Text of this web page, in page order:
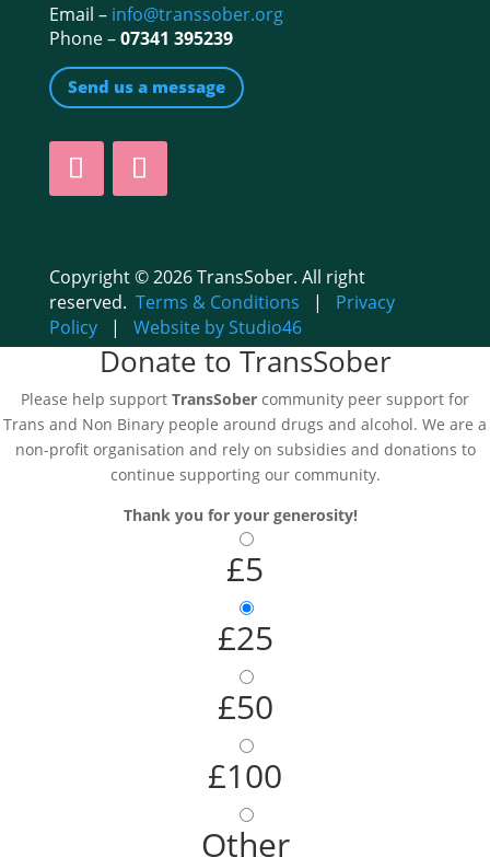
Email – info@transsober.org
Phone –07341 395239
Send us a message
Copyright © 2026 TransSober. All right
reserved. Terms & Conditions | Privacy
Policy| Website by Studio46
Donate to TransSober
Please help support TransSober community peer support for
Trans and Non Binary people around drugs and alcohol. We are a
non-profit organisation and rely on subsidies and donations to
continue supporting our community.
Thank you for your generosity!
£5
£25
£50
£100
Other